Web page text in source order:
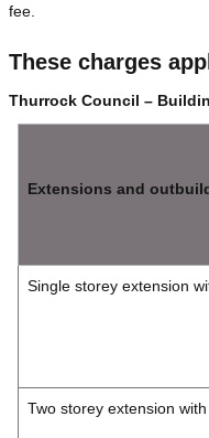
fee.
These charges
Thurrock Council –
Extensions and
Single storey extension
Two storey extension